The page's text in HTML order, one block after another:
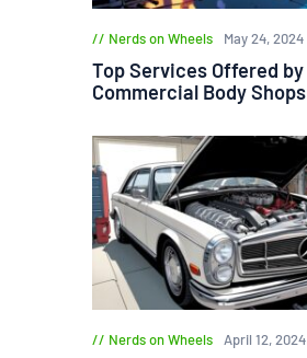
Nerds on Wheels May 24, 2024
Top Services Offered by
Commercial Body Shops
Nerds on Wheels April 12, 2024